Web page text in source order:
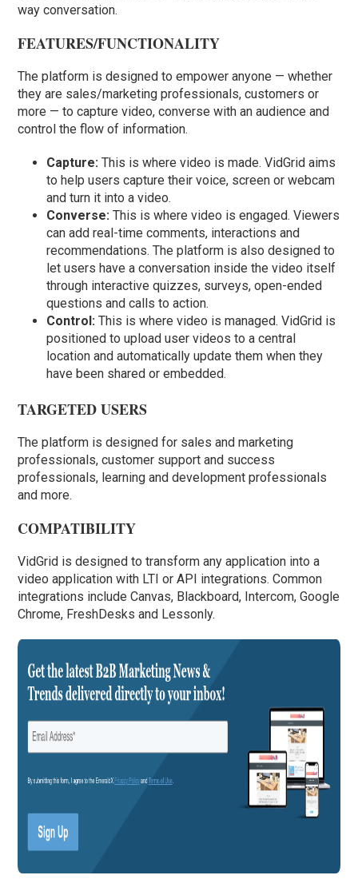
way conversation.
FEATURES/FUNCTIONALITY
The platform is designed to empower anyone — whether
they are sales/marketing professionals, customers or
more — to capture video, converse with an audience and
control the flow of information.
Capture: This is where video is made. VidGrid aims
to help users capture their voice, screen or webcam
and turn it into a video.
Converse: This is where video is engaged. Viewers
can add real-time comments, interactions and
recommendations. The platform is also designed to
let users have a conversation inside the video itself
through interactive quizzes, surveys, open-ended
questions and calls to action.
Control: This is where video is managed. VidGrid is
positioned to upload user videos to a central
location and automatically update them when they
have been shared or embedded.
TARGETED USERS
The platform is designed for sales and marketing
professionals, customer support and success
professionals, learning and development professionals
and more.
COMPATIBILITY
VidGrid is designed to transform any application into a
video application with LTI or API integrations. Common
integrations include Canvas, Blackboard, Intercom, Google
Chrome, FreshDesks and Lessonly.